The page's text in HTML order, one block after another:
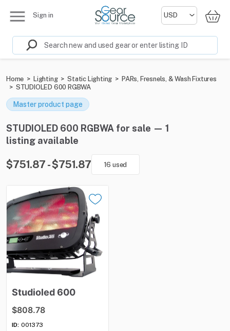
Sign in
Home > Lighting > Static Lighting > PARs, Fresnels, & Wash Fixtures
> STUDIOLED 600 RGBWA
Master product page
STUDIOLED 600 RGBWA for sale — 1
listing available
$751.87 - $751.87 16 used
Studioled 600
$808.78
ID: 001373